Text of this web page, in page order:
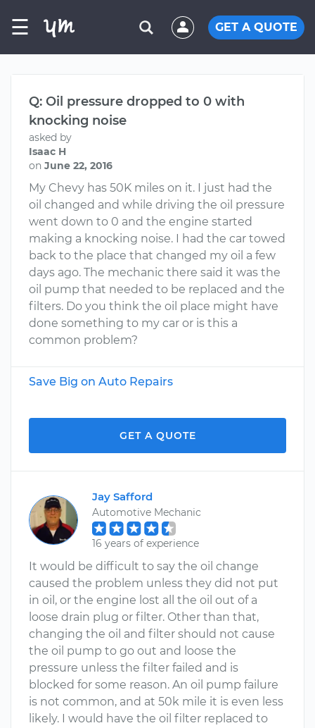
☰ GET A QUOTE
Q: Oil pressure dropped to 0 with
knocking noise
asked by
Isaac H
on June 22, 2016
My Chevy has 50K miles on it. I just had the
oil changed and while driving the oil pressure
went down to 0 and the engine started
making a knocking noise. I had the car towed
back to the place that changed my oil a few
days ago. The mechanic there said it was the
oil pump that needed to be replaced and the
filters. Do you think the oil place might have
done something to my car or is this a
common problem?
Save Big on Auto Repairs
GET A QUOTE
Jay Safford
Automotive Mechanic
16 years of experience
It would be difficult to say the oil change
caused the problem unless they did not put
in oil, or the engine lost all the oil out of a
loose drain plug or filter. Other than that,
changing the oil and filter should not cause
the oil pump to go out and loose the
pressure unless the filter failed and is
blocked for some reason. An oil pump failure
is not common, and at 50k mile it is even less
likely. I would have the oil filter replaced to